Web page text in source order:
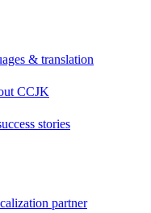
& translation
CCJK
stories
partner